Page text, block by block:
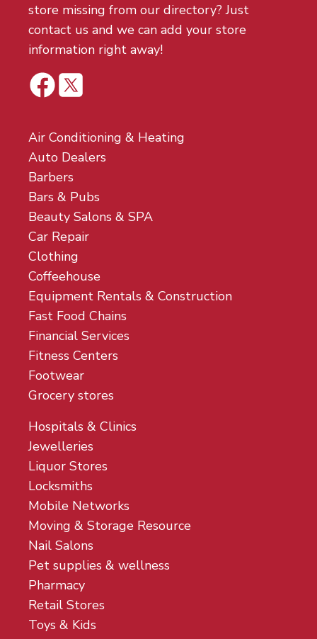
store missing from our directory? Just
contact us and we can add your store
information right away!
Air Conditioning & Heating
Auto Dealers
Barbers
Bars & Pubs
Beauty Salons & SPA
Car Repair
Clothing
Coffeehouse
Equipment Rentals & Construction
Fast Food Chains
Financial Services
Fitness Centers
Footwear
Grocery stores
Hospitals & Clinics
Jewelleries
Liquor Stores
Locksmiths
Mobile Networks
Moving & Storage Resource
Nail Salons
Pet supplies & wellness
Pharmacy
Retail Stores
Toys & Kids